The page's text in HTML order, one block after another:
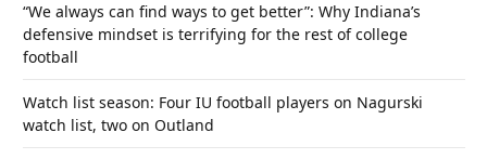
“We always can find ways to get better”: Why Indiana’s
defensive mindset is terrifying for the rest of college
football
Watch list season: Four IU football players on Nagurski
watch list, two on Outland